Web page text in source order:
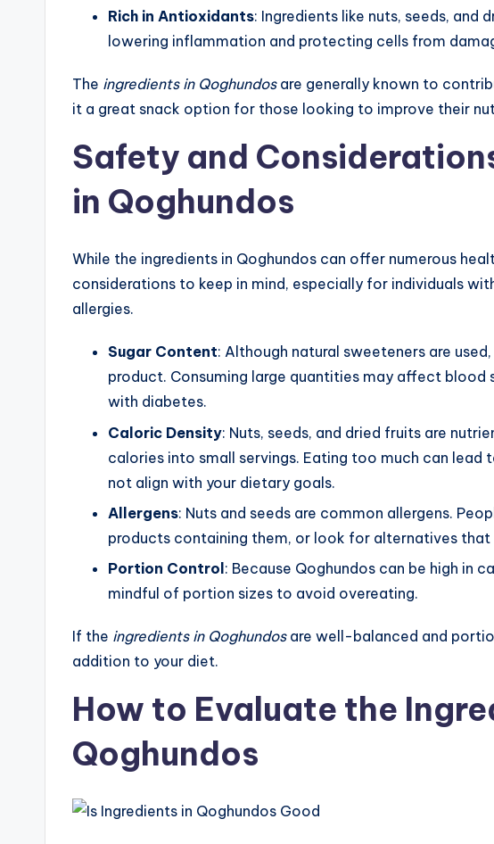
Rich in Antioxidants: Ingredients like nuts, seeds, and
lowering inflammation and protecting cells from
The ingredients in Qoghundosare generally known to
it a great snack option for those looking to improve their
Safety and
in Qoghundos
While the ingredients in Qoghundos can offer numerous
considerations to keep in mind, especially for individuals
allergies.
Sugar Content: Although natural sweeteners are
product. Consuming large quantities may affect blood
with diabetes.
Caloric Density: Nuts, seeds, and dried fruits are
calories into small servings. Eating too much can
not align with your dietary goals.
Allergens: Nuts and seeds are common allergens.
products containing them, or look for alternatives
Portion Control : Because Qoghundos can be high in
mindful of portion sizes to avoid overeating.
If the ingredients in Qoghundosare well-balanced and
addition to your diet.
How to Evaluate the
Qoghundos